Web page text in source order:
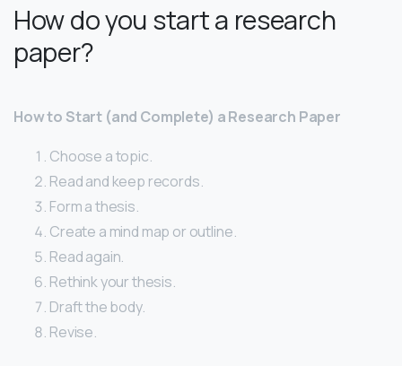
How do you start a research
paper?
How to Start (and Complete) a Research Paper
Choose a topic.
Read and keep records.
Form a thesis.
Create a mind map or outline.
Read again.
Rethink your thesis.
Draft the body.
Revise.